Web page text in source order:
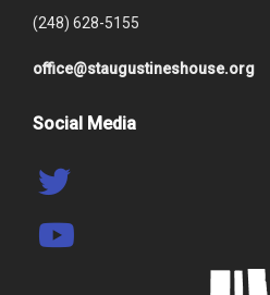
(248) 628-5155
office@staugustineshouse.org
Social Media